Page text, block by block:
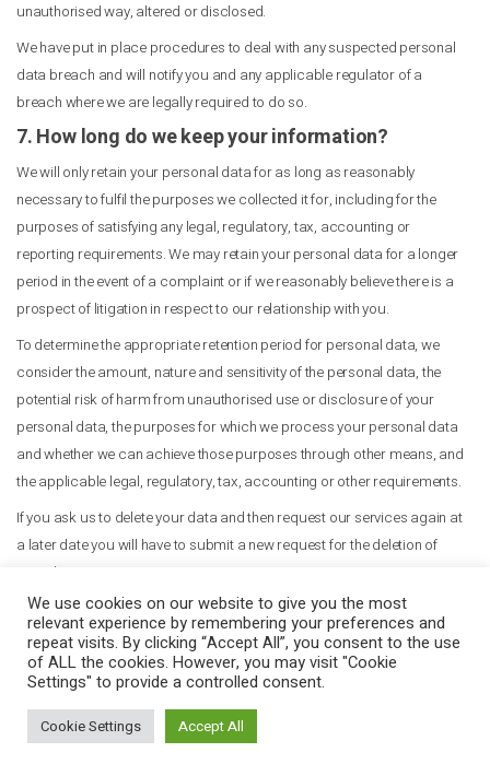
unauthorised way, altered or disclosed.
We have put in place procedures to deal with any suspected personal
data breach and will notify you and any applicable regulator of a
breach where we are legally required to do so.
7. How long do we keep your information?
We will only retain your personal data for as long as reasonably
necessary to fulfil the purposes we collected it for, including for the
purposes of satisfying any legal, regulatory, tax, accounting or
reporting requirements. We may retain your personal data for a longer
period in the event of a complaint or if we reasonably believe there is a
prospect of litigation in respect to our relationship with you.
To determine the appropriate retention period for personal data, we
consider the amount, nature and sensitivity of the personal data, the
potential risk of harm from unauthorised use or disclosure of your
personal data, the purposes for which we process your personal data
and whether we can achieve those purposes through other means, and
the applicable legal, regulatory, tax, accounting or other requirements.
If you ask us to delete your data and then request our services again at
a later date you will have to submit a new request for the deletion of
your data.
8. Cookies
Our websites use cookies to distinguish you from other users of our
website. This helps us to provide you with a good experience when you
browse our website and also allows us to improve our site.
The Help feature on most browsers will tell you how to prevent your
We use cookies on our website to give you the most
relevant experience by remembering your preferences and
repeat visits. By clicking “Accept All”, you consent to the use
of ALL the cookies. However, you may visit "Cookie
Settings" to provide a controlled consent.
Cookie Settings Accept All